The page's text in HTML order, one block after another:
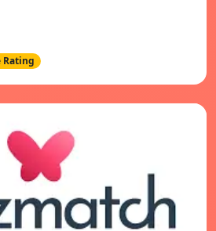
Rating